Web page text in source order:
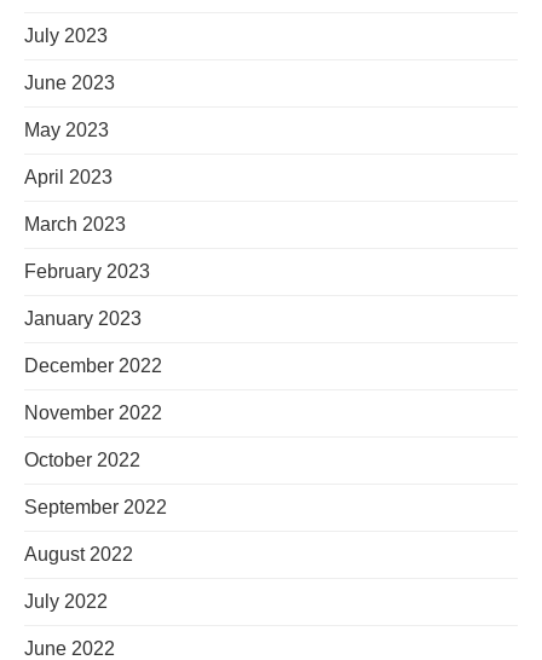
July 2023
June 2023
May 2023
April 2023
March 2023
February 2023
January 2023
December 2022
November 2022
October 2022
September 2022
August 2022
July 2022
June 2022